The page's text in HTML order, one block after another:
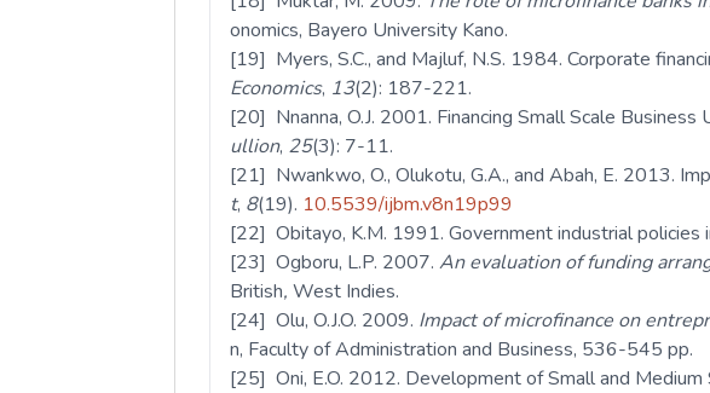
onomics, Bayero University Kano.
[19] Myers, S.C., and Majluf, N.S. 1984. Corporate
Economics, 13(2): 187-221.
[20] Nnanna, O.J. 2001. Financing Small Scale
ullion, 25(3): 7-11.
[21] Nwankwo, O., Olukotu, G.A., and Abah, E. 2013.
t, 8(19). 10.5539/ijbm.v8n19p99
[22] Obitayo, K.M. 1991. Government industrial policies
[23] Ogboru, L.P. 2007. An evaluation of funding
British, West Indies.
[24] Olu, O.J.O. 2009. Impact of microfinance on
n, Faculty of Administration and Business, 536-545 pp.
[25] Oni, E.O. 2012. Development of Small and